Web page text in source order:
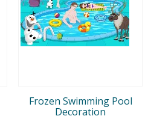
Frozen Swimming Pool
Decoration